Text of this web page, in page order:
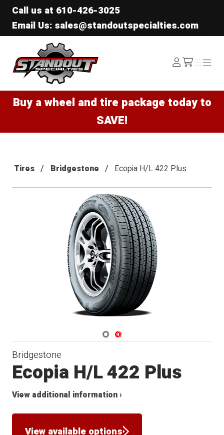
Call us at 610-426-3025
Email Us: sales@standoutspecialties.com
Standout Specialties
Log
In /cart
Menu
Menu
Buy a wheel and tire package today to
SAVE!
Tires Bridgestone Ecopia H/L 422 Plus
Navigate 1
Navigate 2
Bridgestone
Ecopia H/L 422 Plus
View additional information ›
View available options